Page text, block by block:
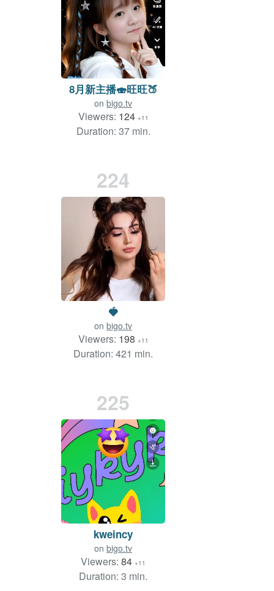
8月新主播🍣旺旺🍑
on bigo.tv
Viewers: 124 +11
Duration: 37 min.
224
🍓
on bigo.tv
Viewers: 198 +11
Duration: 421 min.
225
kweincy
on bigo.tv
Viewers: 84 +11
Duration: 3 min.